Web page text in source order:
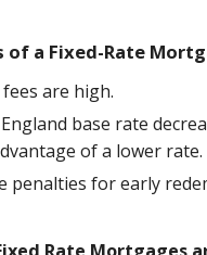
of a Fixed-Rate
are high.
base rate
of a lower rate.
penalties for early